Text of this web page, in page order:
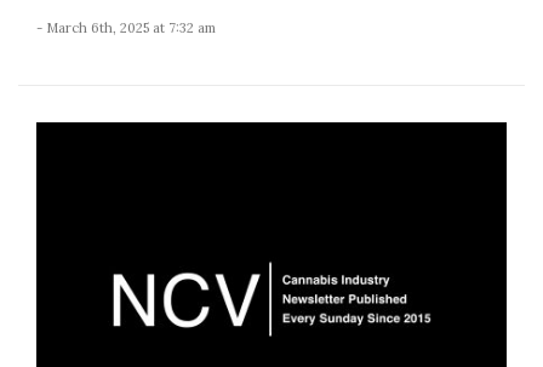
- March 6th, 2025 at 7:32 am